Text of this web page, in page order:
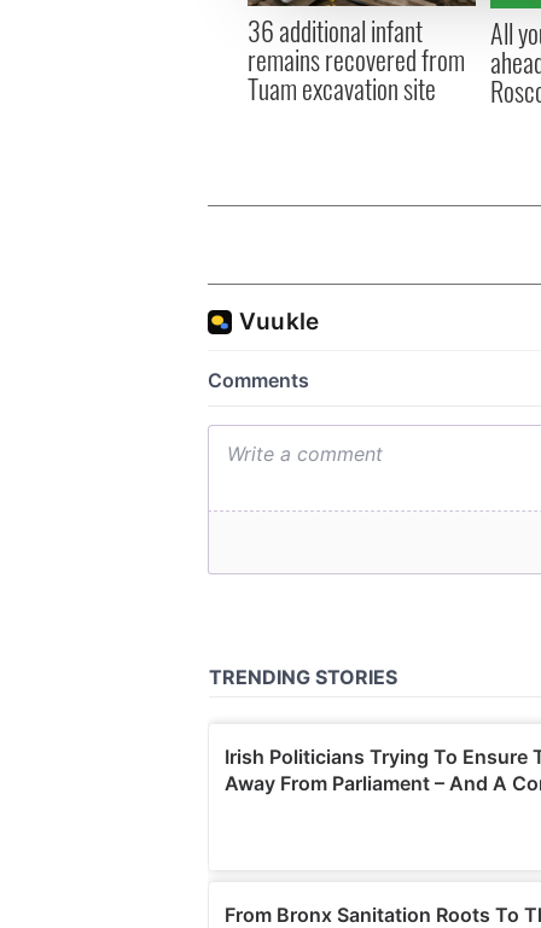
other information that
36 additional infant
remains recovered from
Tuam excavation site
All